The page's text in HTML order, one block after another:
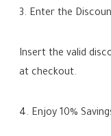
3. Enter the
Insert the valid
at checkout.
4. Enjoy 10%